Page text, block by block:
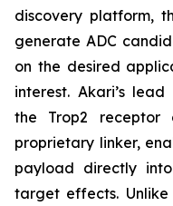
discovery platform,
generate ADC
on the desired
interest. Akari’s
the Trop2
proprietary linker,
payload directly
target effects.